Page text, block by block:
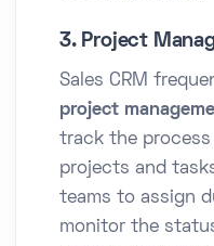
3. Project
Sales CRM
project
track the
projects and
teams to assign
monitor the